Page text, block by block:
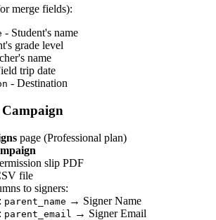
merge fields):
- Student's name
grade level
name
trip date
- Destination
Campaign
page (Professional plan)
slip PDF
file
to signers:
parent_name → Signer Name
parent_email → Signer Email